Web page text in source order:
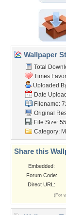
Wallpaper
Total
Times
Uploaded
Date
Filename:
Original
File Size:
Category:
Share this
Embedded:
Forum Code:
Direct URL:
(For